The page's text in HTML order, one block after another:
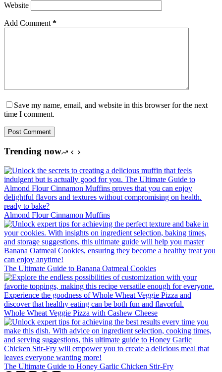
Website
Add Comment *
Save my name, email, and website in this browser for the next
time I comment.
Post Comment
Trending now
Almond Flour Cinnamon Muffins
The Ultimate Guide to Banana Oatmeal Cookies
Whole Wheat Veggie Pizza with Cashew Cheese
The Ultimate Guide to Honey Garlic Chicken Stir-Fry